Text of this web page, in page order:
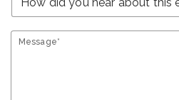
Message*